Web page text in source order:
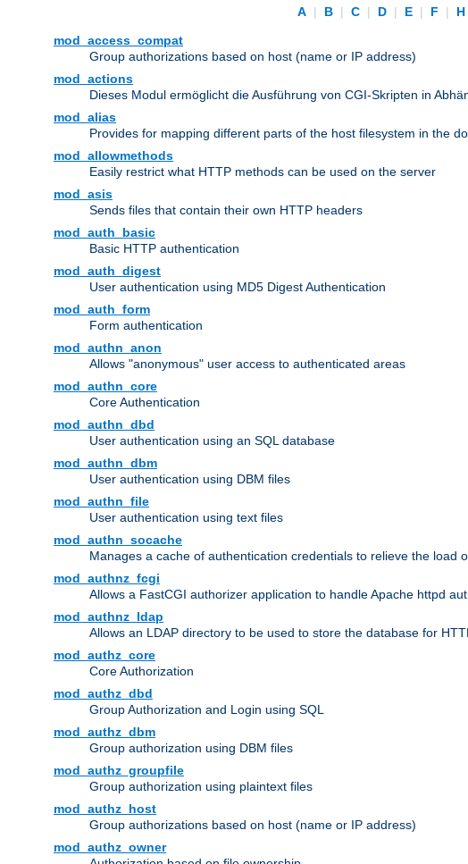
A | B | C | D | E | F | H
mod_access_compat
Group authorizations based on host (name or IP address)
mod_actions
Dieses Modul ermöglicht die Ausführung von CGI-Skripten in
mod_alias
Provides for mapping different parts of the host filesystem in the
mod_allowmethods
Easily restrict what HTTP methods can be used on the server
mod_asis
Sends files that contain their own HTTP headers
mod_auth_basic
Basic HTTP authentication
mod_auth_digest
User authentication using MD5 Digest Authentication
mod_auth_form
Form authentication
mod_authn_anon
Allows "anonymous" user access to authenticated areas
mod_authn_core
Core Authentication
mod_authn_dbd
User authentication using an SQL database
mod_authn_dbm
User authentication using DBM files
mod_authn_file
User authentication using text files
mod_authn_socache
Manages a cache of authentication credentials to relieve the load
mod_authnz_fcgi
Allows a FastCGI authorizer application to handle Apache httpd
mod_authnz_ldap
Allows an LDAP directory to be used to store the database for
mod_authz_core
Core Authorization
mod_authz_dbd
Group Authorization and Login using SQL
mod_authz_dbm
Group authorization using DBM files
mod_authz_groupfile
Group authorization using plaintext files
mod_authz_host
Group authorizations based on host (name or IP address)
mod_authz_owner